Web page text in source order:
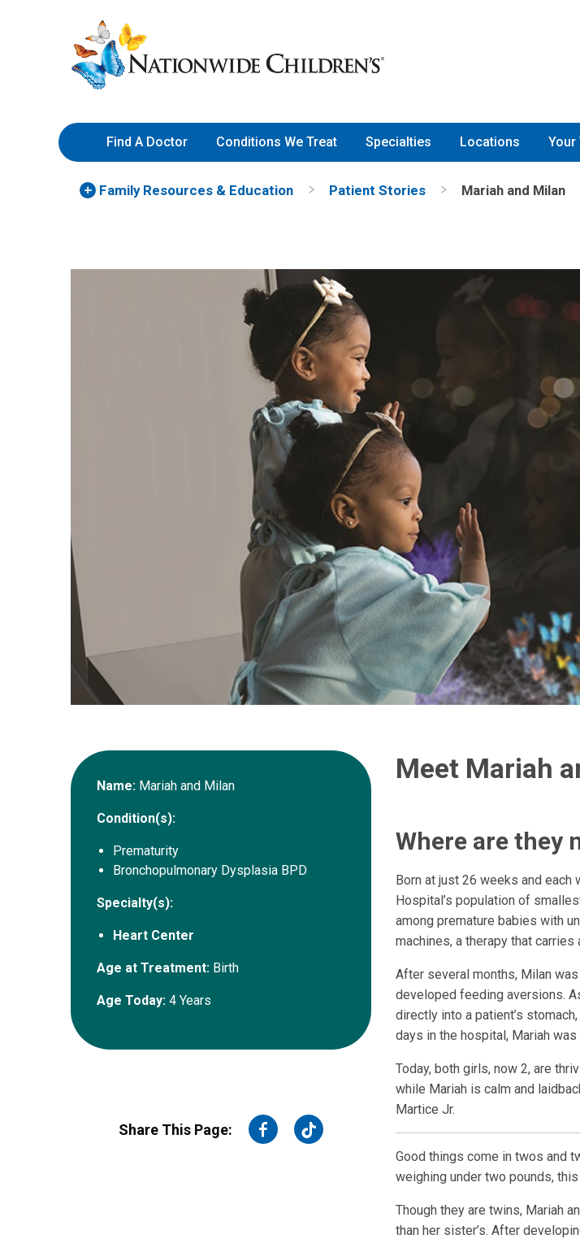
to
Content
Nationwide
Children’s
Hospital
Find A Doctor Conditions We Treat Specialties Locations Your
Family Resources & Education Patient Stories Mariah and Milan
Name: Mariah and Milan
Condition(s):
Prematurity
Bronchopulmonary Dysplasia BPD
Specialty(s):
Heart Center
Age at Treatment: Birth
Age Today: 4 Years
Share This Page:
on
on
Meet Mariah
Where are they
Born at just 26 weeks and each
Hospital’s population of
among premature babies with
machines, a therapy that
After several months, Milan
developed feeding aversions.
directly into a patient’s
days in the hospital, Mariah
Today, both girls, now 2, are
while Mariah is calm and
Martice Jr.
Good things come in twos and
weighing under two pounds,
Though they are twins, Mariah
than her sister’s. After